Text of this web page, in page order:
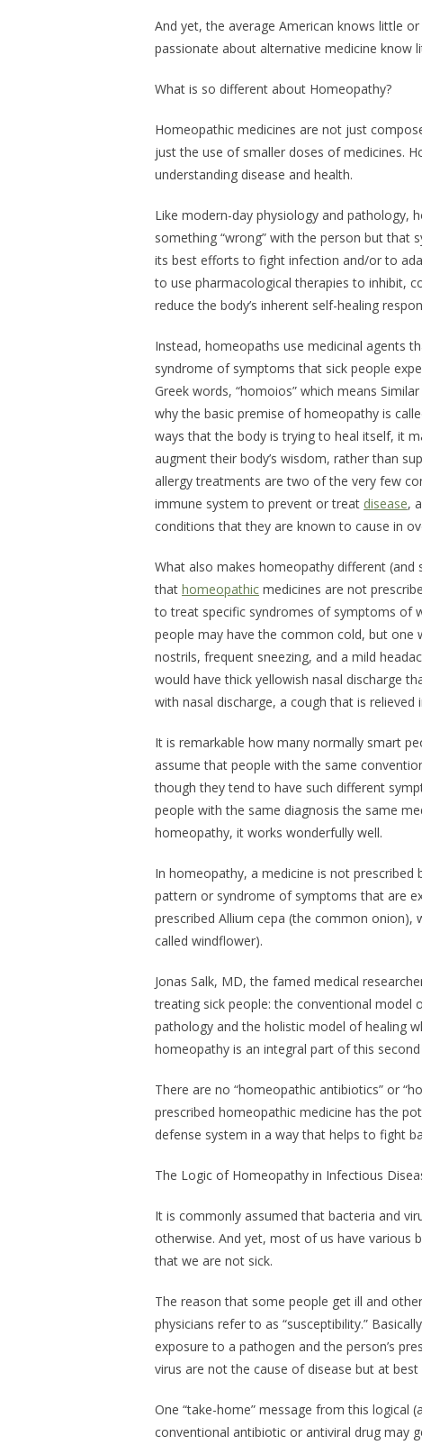
And yet, the average American knows little
passionate about alternative medicine know
What is so different about Homeopathy?
Homeopathic medicines are not just
just the use of smaller doses of medicines.
understanding disease and health.
Like modern-day physiology and pathology,
something “wrong” with the person but that
its best efforts to fight infection and/or to
to use pharmacological therapies to inhibit,
reduce the body’s inherent self-healing
Instead, homeopaths use medicinal agents
syndrome of symptoms that sick people
Greek words, “homoios” which means Similar
why the basic premise of homeopathy is
ways that the body is trying to heal itself, it
augment their body’s wisdom, rather than
allergy treatments are two of the very few
immune system to prevent or treat disease,
conditions that they are known to cause in
What also makes homeopathy different
that homeopathic medicines are not
to treat specific syndromes of symptoms of
people may have the common cold, but one
nostrils, frequent sneezing, and a mild
would have thick yellowish nasal discharge
with nasal discharge, a cough that is
It is remarkable how many normally smart
assume that people with the same
though they tend to have such different
people with the same diagnosis the same
homeopathy, it works wonderfully well.
In homeopathy, a medicine is not
pattern or syndrome of symptoms that are
prescribed Allium cepa (the common onion),
called windflower).
Jonas Salk, MD, the famed medical
treating sick people: the conventional model
pathology and the holistic model of healing
homeopathy is an integral part of this
There are no “homeopathic antibiotics” or
prescribed homeopathic medicine has the
defense system in a way that helps to fight
The Logic of Homeopathy in Infectious
It is commonly assumed that bacteria and
otherwise. And yet, most of us have various
that we are not sick.
The reason that some people get ill and
physicians refer to as “susceptibility.”
exposure to a pathogen and the person’s
virus are not the cause of disease but at best
One “take-home” message from this logical
conventional antibiotic or antiviral drug may